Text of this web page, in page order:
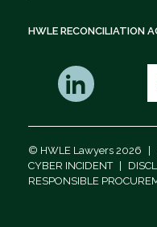
HWLE RECONCILIATION
© HWLE Lawyers 2026
CYBER INCIDENT
RESPONSIBLE